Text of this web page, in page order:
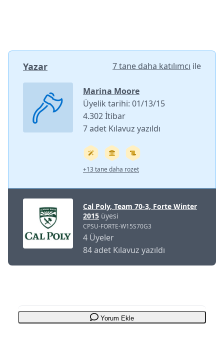
Yazar 7 tane daha katılımcı ile
Marina Moore
Üyelik tarihi: 01/13/15
4.302 İtibar
7 adet Kılavuz yazıldı
+13 tane daha rozet
Cal Poly, Team 70-3, Forte Winter
2015 üyesi
CPSU-FORTE-W15S70G3
4 Üyeler
84 adet Kılavuz yazıldı
Yorum Ekle